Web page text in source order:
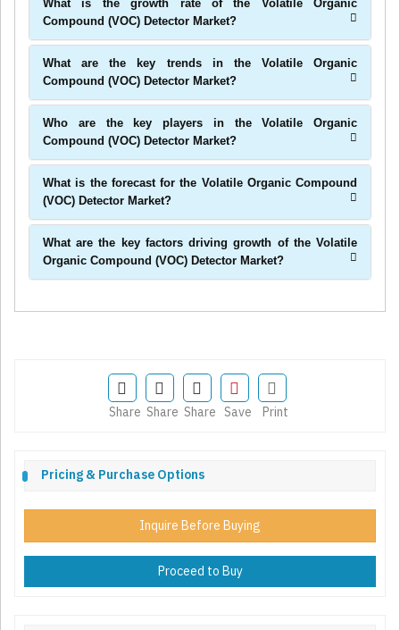
What is the growth rate of the Volatile Organic
Compound (VOC) Detector Market?
What are the key trends in the Volatile Organic
Compound (VOC) Detector Market?
Who are the key players in the Volatile Organic
Compound (VOC) Detector Market?
What is the forecast for the Volatile Organic Compound
(VOC) Detector Market?
What are the key factors driving growth of the Volatile
Organic Compound (VOC) Detector Market?
Share Share Share Save Print
Pricing & Purchase Options
Inquire Before Buying
Proceed to Buy